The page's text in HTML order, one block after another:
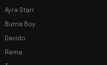
Ayra Starr
Burna Boy
Davido
Rema